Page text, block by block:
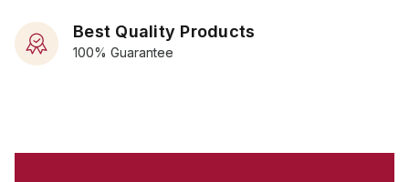
Best Quality Products
100% Guarantee